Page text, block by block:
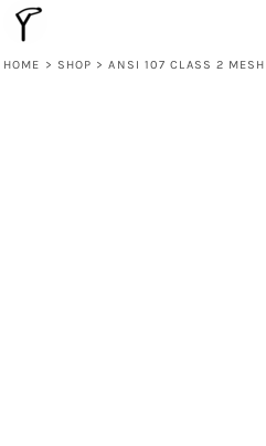
HOME > SHOP > ANSI 107 CLASS 2